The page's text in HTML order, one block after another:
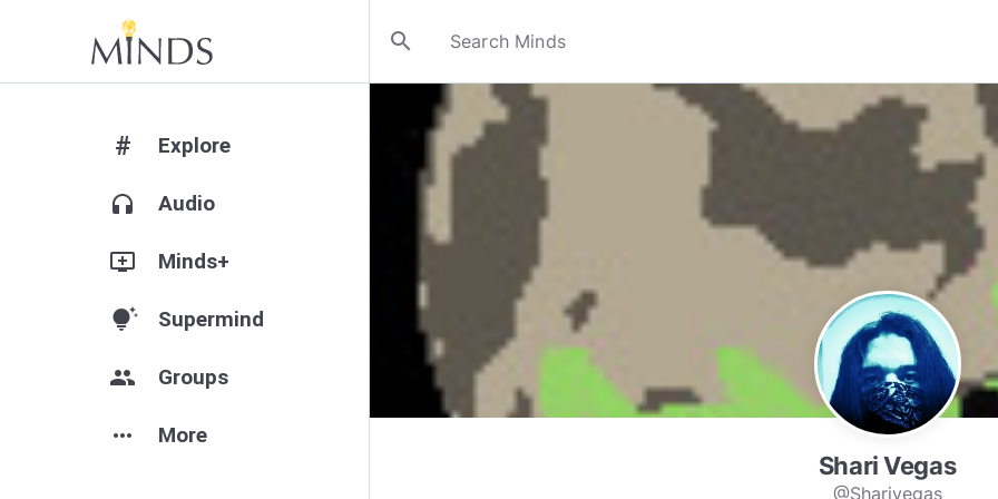
search
# Explore
headphones Audio
add_to_queue Minds+
tips_and_updates Supermind
group Groups
more_horiz More
Shari Vegas
@Sharivegas